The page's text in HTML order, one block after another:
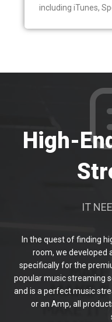
including iTunes,
High-
IT
In the quest of finding
room, we developed
specifically for the
popular music streaming
and is a perfect music
or an Amp, all